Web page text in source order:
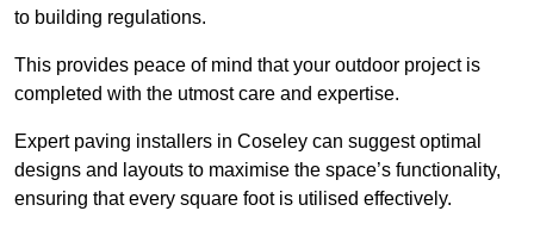
to building regulations.
This provides peace of mind that your outdoor project is
completed with the utmost care and expertise.
Expert paving installers in Coseley can suggest optimal
designs and layouts to maximise the space’s functionality,
ensuring that every square foot is utilised effectively.